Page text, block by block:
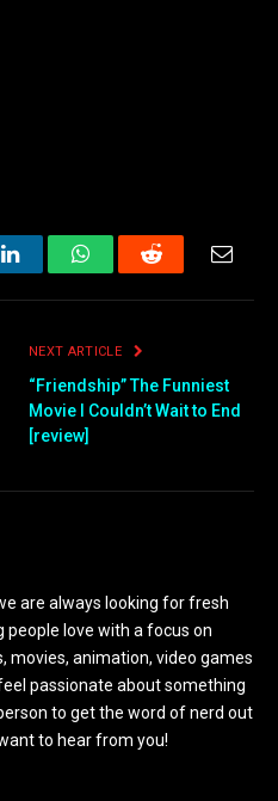
LinkedInWhatsAppReddit
NEXT ARTICLE
“Friendship” The Funniest
Movie I Couldn’t Wait to End
[review]
are always looking for fresh
people love with a focus on
movies, animation, video games
passionate about something
to get the word of nerd out
to hear from you!